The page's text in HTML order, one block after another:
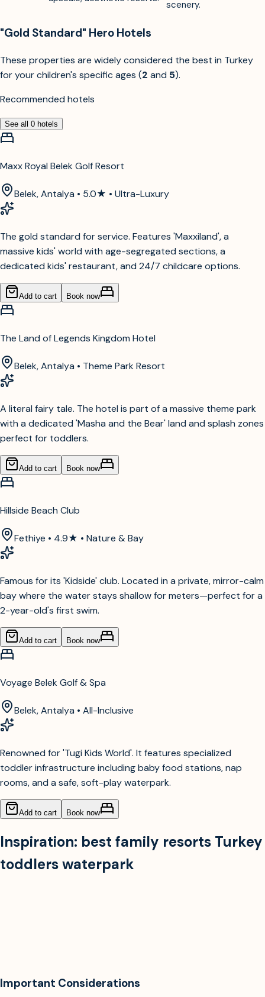
scenery.
"Gold Standard" Hero Hotels
These properties are widely considered the best in Turkey
for your children's specific ages (2 and 5).
Recommended hotels
See all 0 hotels
Maxx Royal Belek Golf Resort
Belek, Antalya • 5.0★ • Ultra-Luxury
The gold standard for service. Features 'Maxxiland', a
massive kids' world with age-segregated sections, a
dedicated kids' restaurant, and 24/7 childcare options.
Add to cart Book now
The Land of Legends Kingdom Hotel
Belek, Antalya • Theme Park Resort
A literal fairy tale. The hotel is part of a massive theme park
with a dedicated 'Masha and the Bear' land and splash zones
perfect for toddlers.
Add to cart Book now
Hillside Beach Club
Fethiye • 4.9★ • Nature & Bay
Famous for its 'Kidside' club. Located in a private, mirror-calm
bay where the water stays shallow for meters—perfect for a
2-year-old's first swim.
Add to cart Book now
Voyage Belek Golf & Spa
Belek, Antalya • All-Inclusive
Renowned for 'Tugi Kids World'. It features specialized
toddler infrastructure including baby food stations, nap
rooms, and a safe, soft-play waterpark.
Add to cart Book now
Inspiration: best family resorts Turkey
toddlers waterpark
Important Considerations